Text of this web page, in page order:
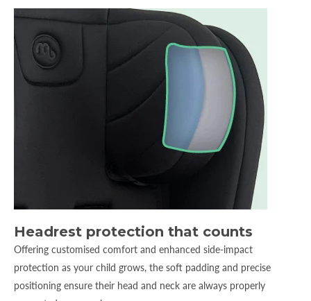
Headrest protection that counts
Offering customised comfort and enhanced side-impact
protection as your child grows, the soft padding and precise
positioning ensure their head and neck are always properly